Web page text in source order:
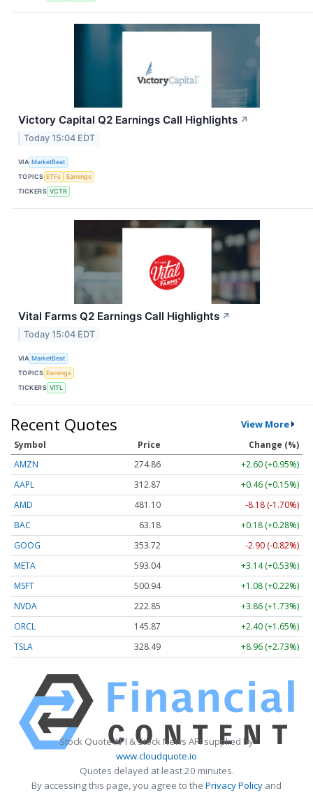
Victory Capital Q2 Earnings Call Highlights ↗
Today 15:04 EDT
VIA MarketBeat
TOPICS ETFs
Earnings
TICKERS VCTR
Vital Farms Q2 Earnings Call Highlights ↗
Today 15:04 EDT
VIA MarketBeat
TOPICS Earnings
TICKERS VITL
Recent Quotes View More
Symbol Price
Change (%)
AMZN
274.86
+2.60 (+0.95%)
AAPL
312.87
+0.46 (+0.15%)
AMD
481.10
-8.18 (-1.70%)
BAC
63.18
+0.18 (+0.28%)
GOOG
353.72
-2.90 (-0.82%)
META
593.04
+3.14 (+0.53%)
MSFT
500.94
+1.08 (+0.22%)
NVDA
222.85
+3.86 (+1.73%)
ORCL
145.87
+2.40 (+1.65%)
TSLA
328.49 +8.96 (+2.73%)
Stock Quote API & Stock News API supplied by
www.cloudquote.io
Quotes delayed at least 20 minutes.
By accessing this page, you agree to the Privacy Policy and